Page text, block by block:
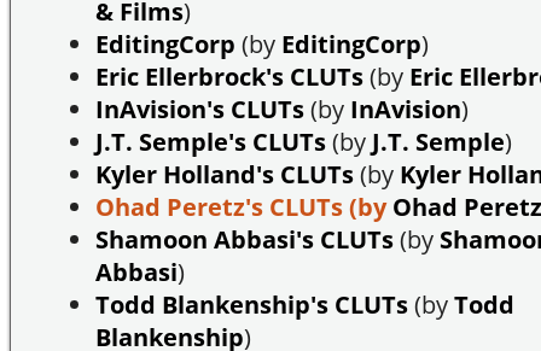
& Films)
EditingCorp (by EditingCorp)
Eric Ellerbrock's CLUTs(by Eric
InAvision's CLUTs(by InAvision)
J.T. Semple's CLUTs(by J.T. Semple)
Kyler Holland's CLUTs(by Kyler
Ohad Peretz's CLUTs(byOhad Peretz
Shamoon Abbasi's CLUTs(by
Abbasi)
Todd Blankenship's CLUTs(byTodd
Blankenship)